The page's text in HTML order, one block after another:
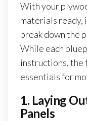
With your
materials ready,
break down the
While each
instructions, the
essentials for
1. Laying
Panels